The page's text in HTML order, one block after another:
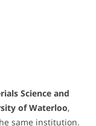
Science and
of Waterloo,
same institution.